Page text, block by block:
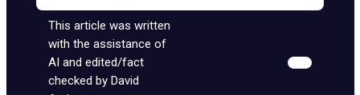
This article was written
with the assistance of
AI and edited/fact
checked by David